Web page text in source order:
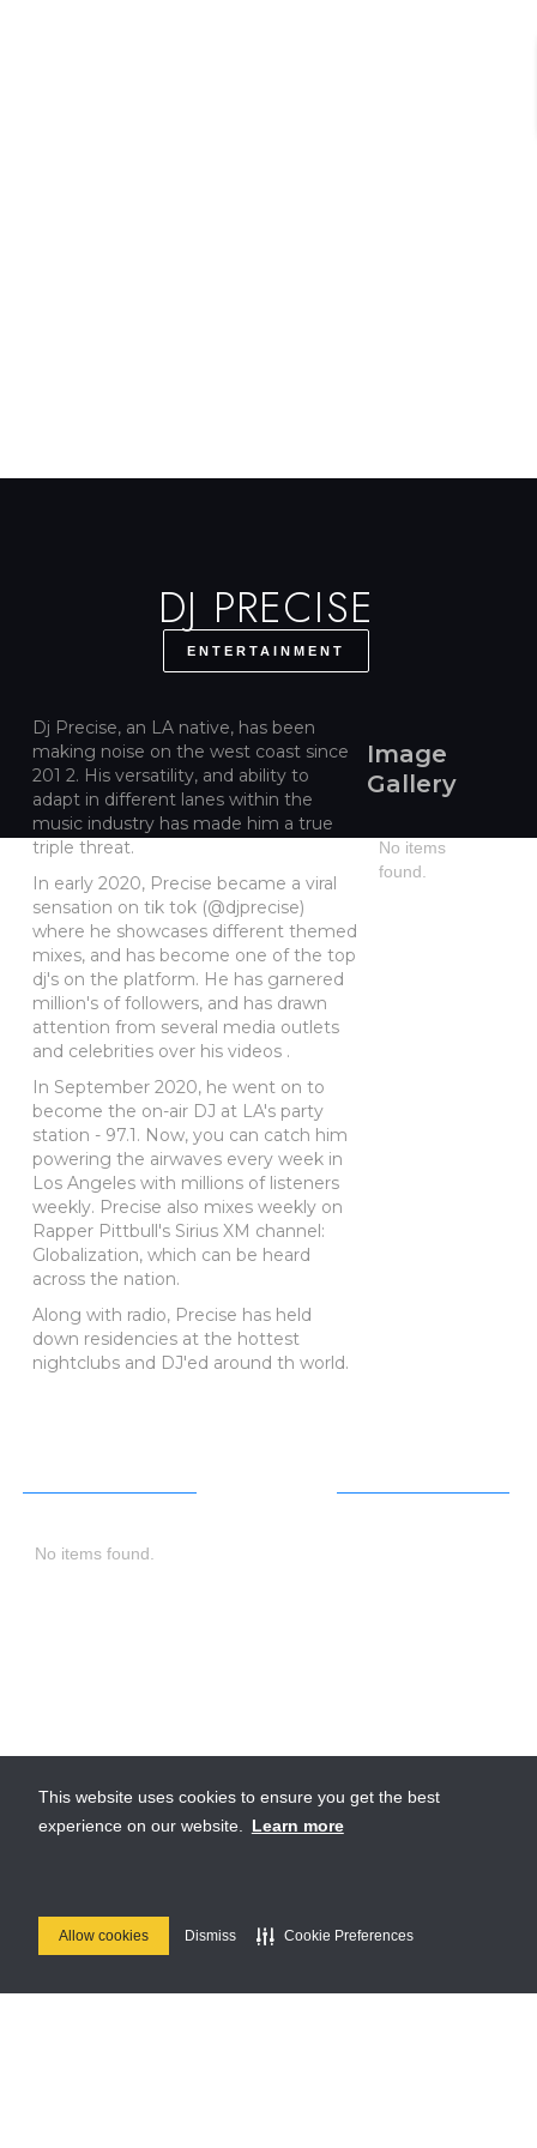
This website uses cookies to ensure you get the best
experience on our website. Learn more
Allow cookies Dismiss Cookie Preferences
DJ PRECISE
ENTERTAINMENT
Dj Precise, an LA native, has been
making noise on the west coast since
201 2. His versatility, and ability to
adapt in different lanes within the
music industry has made him a true
triple threat.
In early 2020, Precise became a viral
sensation on tik tok (@djprecise)
where he showcases different themed
mixes, and has become one of the top
dj's on the platform. He has garnered
million's of followers, and has drawn
attention from several media outlets
and celebrities over his videos .
In September 2020, he went on to
become the on-air DJ at LA's party
station - 97.1. Now, you can catch him
powering the airwaves every week in
Los Angeles with millions of listeners
weekly. Precise also mixes weekly on
Rapper Pittbull's Sirius XM channel:
Globalization, which can be heard
across the nation.
Along with radio, Precise has held
down residencies at the hottest
nightclubs and DJ'ed around th world.
Image
Gallery
No items
found.
No items found.